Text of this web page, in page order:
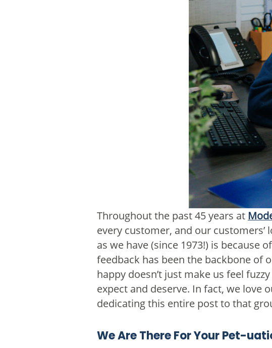
Throughout the past 45 years at
every customer, and our customers’
as we have (since 1973!) is because
feedback has been the backbone of
happy doesn’t just make us feel
expect and deserve. In fact, we love
dedicating this entire post to that
We Are There For Your Pet-